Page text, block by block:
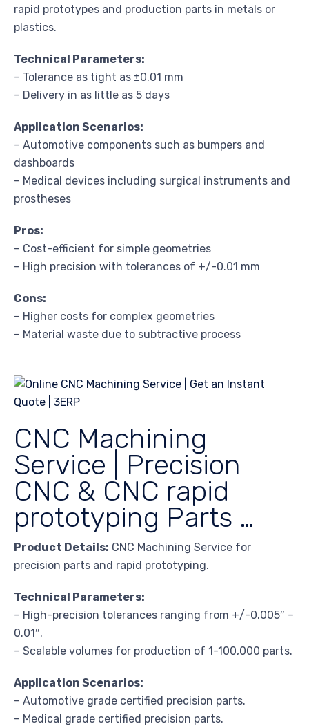
rapid prototypes and production parts in metals or
plastics.
Technical Parameters:
– Tolerance as tight as ±0.01 mm
– Delivery in as little as 5 days
Application Scenarios:
– Automotive components such as bumpers and
dashboards
– Medical devices including surgical instruments and
prostheses
Pros:
– Cost-efficient for simple geometries
– High precision with tolerances of +/-0.01 mm
Cons:
– Higher costs for complex geometries
– Material waste due to subtractive process
CNC Machining
Service | Precision
CNC & CNC rapid
prototyping Parts …
Product Details: CNC Machining Service for
precision parts and rapid prototyping.
Technical Parameters:
– High-precision tolerances ranging from +/-0.005″ –
0.01″.
– Scalable volumes for production of 1-100,000 parts.
Application Scenarios:
– Automotive grade certified precision parts.
– Medical grade certified precision parts.